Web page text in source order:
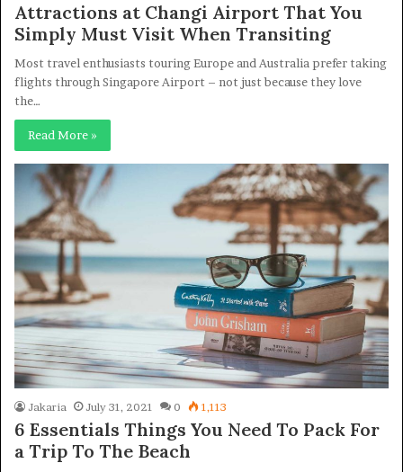
Attractions at Changi Airport That You
Simply Must Visit When Transiting
Most travel enthusiasts touring Europe and Australia prefer taking
flights through Singapore Airport – not just because they love
the…
Read More »
Jakaria July 31, 2021 0 1,113
6 Essentials Things You Need To Pack For
a Trip To The Beach